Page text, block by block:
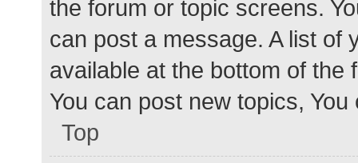
the forum or topic screens.
can post a message. A list of
available at the bottom of
You can post new topics,
Top